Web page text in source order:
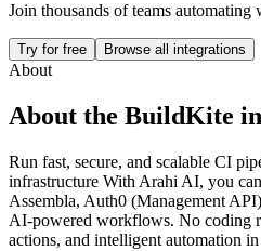
Join thousands of teams
Try for free Browse all integrations
About
About the BuildKite
Run fast, secure, and scalable CI
infrastructure With Arahi AI, you
Assembla, Auth0 (Management
AI-powered workflows. No coding
actions, and intelligent automation